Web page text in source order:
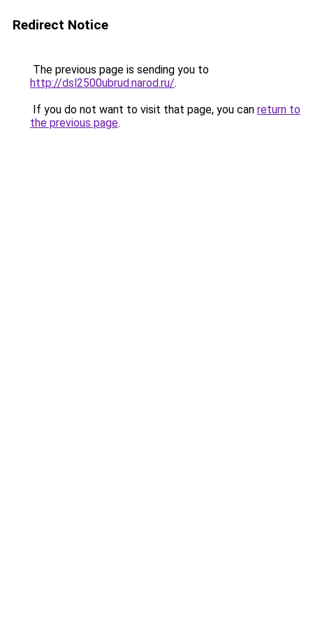
Redirect Notice
The previous page is sending you to
http://dsl2500ubrud.narod.ru/.
If you do not want to visit that page, you can return to
the previous page.